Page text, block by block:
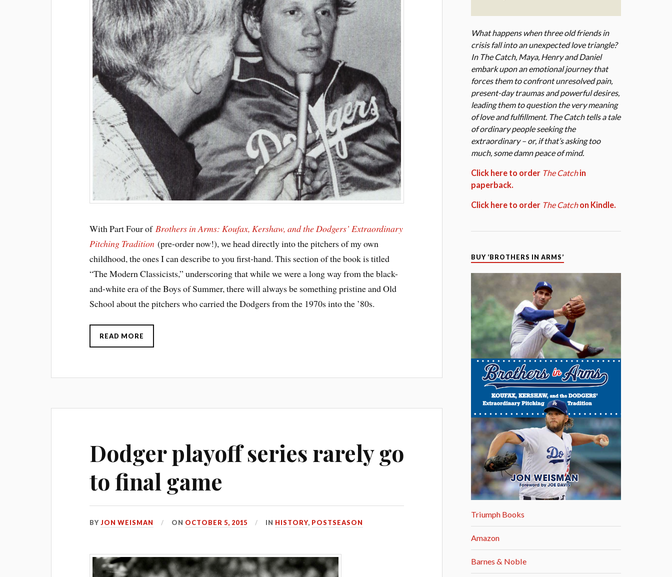
With Part Four ofBrothers in Arms: Koufax, Kershaw, and the Dodgers’ Extraordinary
Pitching Tradition (pre-order now!), we head directly into the pitchers of my own
childhood, the ones I can describe to you first-hand. This section of the book is titled
“The Modern Classicists,” underscoring that while we were a long way from the black-
and-white era of the Boys of Summer, there will always be something pristine and Old
School about the pitchers who carried the Dodgers from the 1970s into the ’80s.
READ MORE
Dodger playoff series rarely go
to final game
BYJON WEISMAN ON OCTOBER 5, 2015 IN HISTORY, POSTSEASON
What happens when three old friends in
crisis fall into an unexpected love triangle?
In The Catch, Maya, Henry and Daniel
embark upon an emotional journey that
forces them to confront unresolved pain,
present-day traumas and powerful desires,
leading them to question the very meaning
of love and fulfillment. The Catch tells a tale
of ordinary people seeking the
extraordinary – or, if that’s asking too
much, some damn peace of mind.
Click here to order The Catchin
paperback.
Click here to order The Catchon Kindle.
BUY ‘BROTHERS IN ARMS’
Triumph Books
Amazon
Barnes & Noble